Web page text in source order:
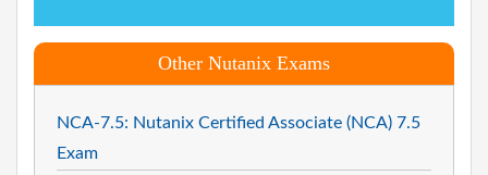
Other Nutanix Exams
NCA-7.5: Nutanix Certified Associate (NCA) 7.5
Exam